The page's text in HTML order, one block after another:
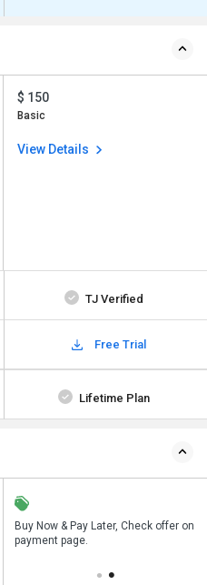
$ 150
Basic
View Details
TJ Verified
Free Trial
Lifetime Plan
Buy Now & Pay Later, Check offer on
payment page.